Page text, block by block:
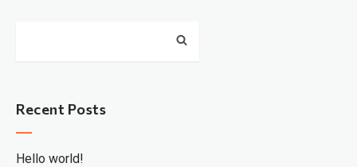
Recent Posts
Hello world!